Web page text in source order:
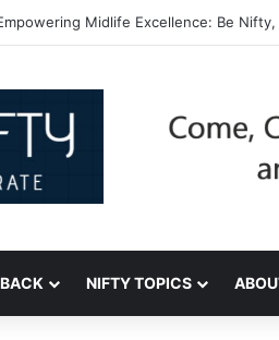
Midlife Excellence: Be Nifty,
NIFTY TOPICS